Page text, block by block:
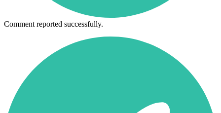
Comment reported successfully.